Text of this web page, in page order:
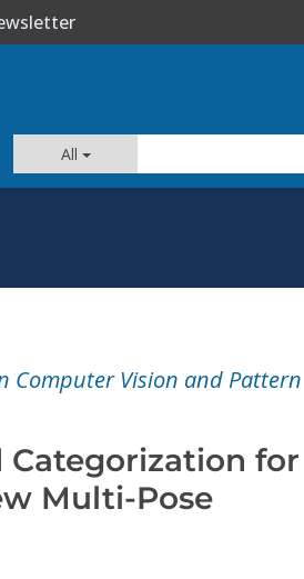
All
Computer Vision and Pattern
Categorization for
Multi-Pose